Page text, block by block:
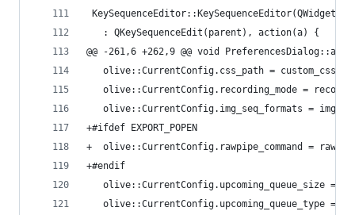
   : QKeySequenceEdit(parent), action(a) {
@@ -261,6 +262,9 @@ void
olive::CurrentConfig.css_path =
olive::CurrentConfig.recording_mode =
olive::CurrentConfig.img_seq_formats =
+#ifdef EXPORT_POPEN
+  olive::CurrentConfig.rawpipe_command =
+#endif
olive::CurrentConfig.upcoming_queue_size =
olive::CurrentConfig.upcoming_queue_type =